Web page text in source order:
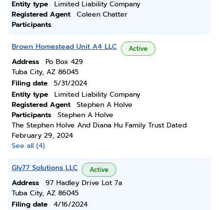
Entity type
Limited Liability Company
Registered Agent
Coleen Chatter
Participants
Brown Homestead Unit A4 LLC Active
Address
Po Box 429
Tuba City, AZ 86045
Filing date
5/31/2024
Entity type
Limited Liability Company
Registered Agent
Stephen A Holve
Participants
Stephen A Holve
The Stephen Holve And Diana Hu Family Trust Dated
February 29, 2024
See all (4)
Gly77 Solutions LLC Active
Address
97 Hadley Drive Lot 7a
Tuba City, AZ 86045
Filing date
4/16/2024